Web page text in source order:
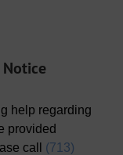
help regarding
provided
call (713)